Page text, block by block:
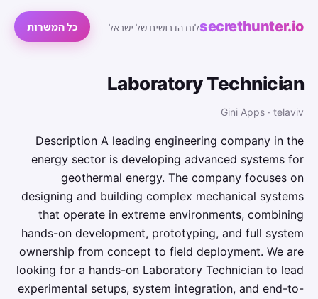
secrethunter.ioלוח הדרושים של ישראל כל המשרות
Laboratory Technician
Gini Apps · telaviv
Description A leading engineering company in the
energy sector is developing advanced systems for
geothermal energy. The company focuses on
designing and building complex mechanical systems
that operate in extreme environments, combining
hands-on development, prototyping, and full system
ownership from concept to field deployment. We are
looking for a hands-on Laboratory Technician to lead
experimental setups, system integration, and end-to-